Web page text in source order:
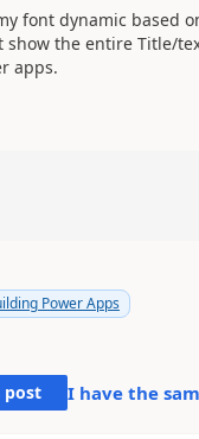
font dynamic based
show the entire Title/
apps.
Power Apps
post I have the